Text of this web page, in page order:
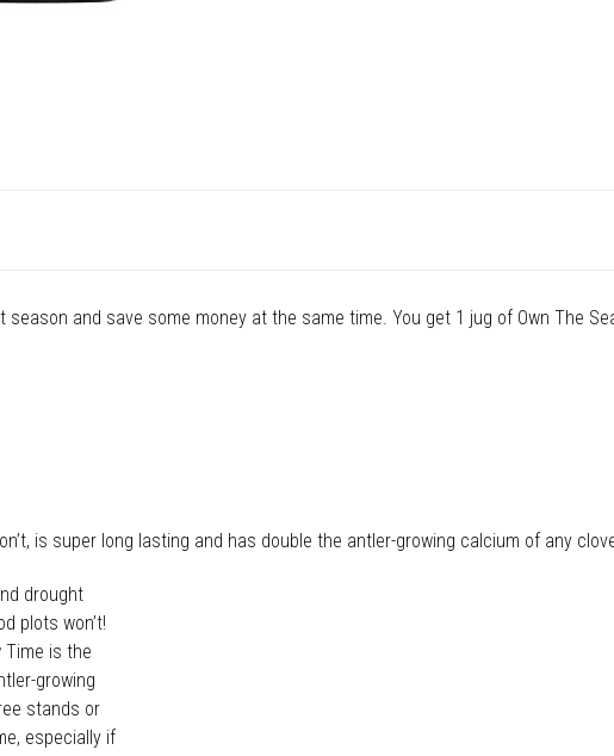
and save some money at the same time. You get 1 jug of Own The
is super long lasting and has double the antler-growing calcium of any
drought
plots won’t!
Time is the
growing
stands or
especially if